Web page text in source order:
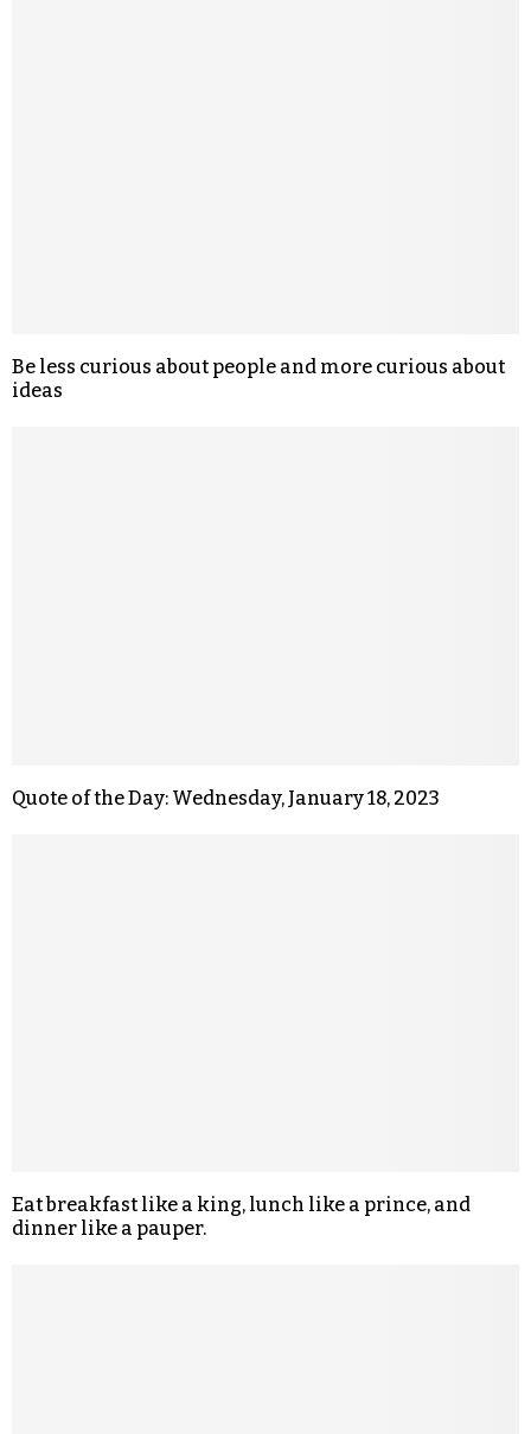
Be less curious about people and more curious about
ideas
Quote of the Day: Wednesday, January 18, 2023
Eat breakfast like a king, lunch like a prince, and
dinner like a pauper.